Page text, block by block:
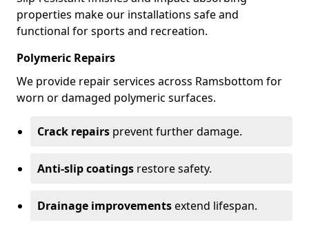
properties make our installations safe and
functional for sports and recreation.
Polymeric Repairs
We provide repair services across Ramsbottom for
worn or damaged polymeric surfaces.
Crack repairs prevent further damage.
Anti-slip coatings restore safety.
Drainage improvementsextend lifespan.